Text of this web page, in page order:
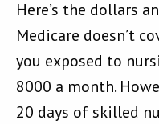
Here’s the dollars
Medicare doesn’t
you exposed to
8000 a month.
20 days of skilled